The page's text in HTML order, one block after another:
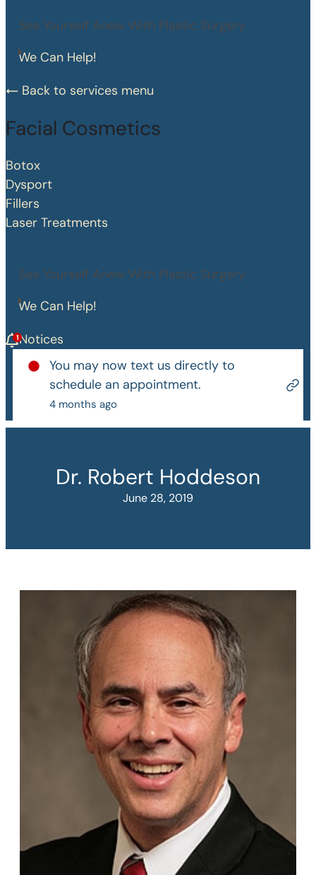
See Yourself Anew With Plastic Surgery
We Can Help!
Back to services menu
Facial Cosmetics
Botox
Dysport
Fillers
Laser Treatments
See Yourself Anew With Plastic Surgery
We Can Help!
Notices
You may now text us directly to
schedule an appointment.
4 months ago
Dr. Robert Hoddeson
June 28, 2019